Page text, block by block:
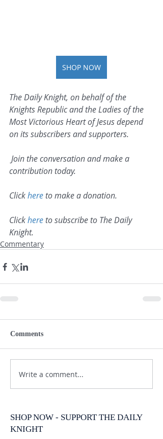
SHOP NOW
The Daily Knight, on behalf of the
Knights Republic and the Ladies of the
Most Victorious Heart of Jesus depend
on its subscribers and supporters.
contribution today.
Click here to make a donation.
Click here to subscribe to The Daily
Knight.
Commentary
Comments
Write a comment...
SHOP NOW - SUPPORT THE DAILY
KNIGHT